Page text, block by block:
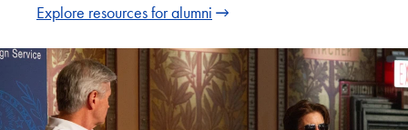
Explore resources for alumni